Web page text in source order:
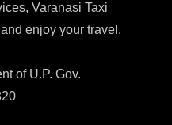
Varanasi Taxi
enjoy your travel.
of U.P. Gov.